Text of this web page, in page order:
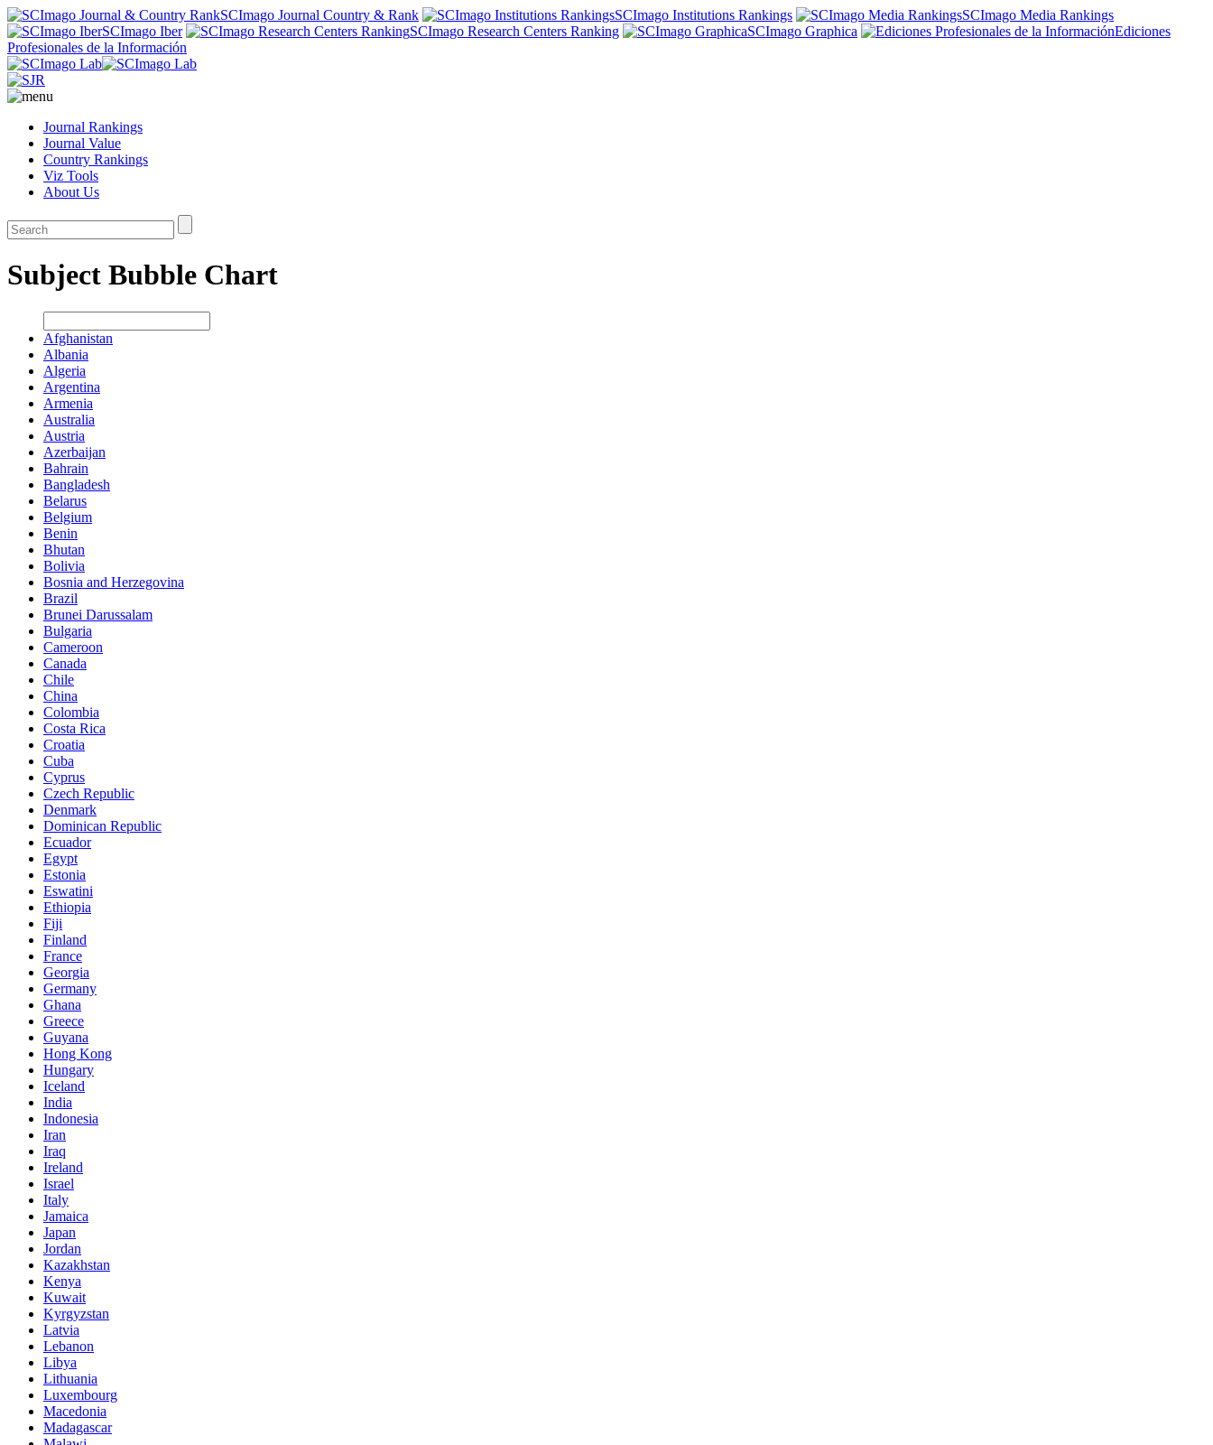
SCImago Journal Country & Rank SCImago Institutions Rankings
SCImago Media Rankings
SCImago Iber
SCImago Research Centers Ranking SCImago Graphica
Ediciones
Profesionales de la Información
Journal Rankings
Journal Value
Country Rankings
Viz Tools
About Us
Subject Bubble Chart
Afghanistan
Albania
Algeria
Argentina
Armenia
Australia
Austria
Azerbaijan
Bahrain
Bangladesh
Belarus
Belgium
Benin
Bhutan
Bolivia
Bosnia and Herzegovina
Brazil
Brunei Darussalam
Bulgaria
Cameroon
Canada
Chile
China
Colombia
Costa Rica
Croatia
Cuba
Cyprus
Czech Republic
Denmark
Dominican Republic
Ecuador
Egypt
Estonia
Eswatini
Ethiopia
Fiji
Finland
France
Georgia
Germany
Ghana
Greece
Guyana
Hong Kong
Hungary
Iceland
India
Indonesia
Iran
Iraq
Ireland
Israel
Italy
Jamaica
Japan
Jordan
Kazakhstan
Kenya
Kuwait
Kyrgyzstan
Latvia
Lebanon
Libya
Lithuania
Luxembourg
Macedonia
Madagascar